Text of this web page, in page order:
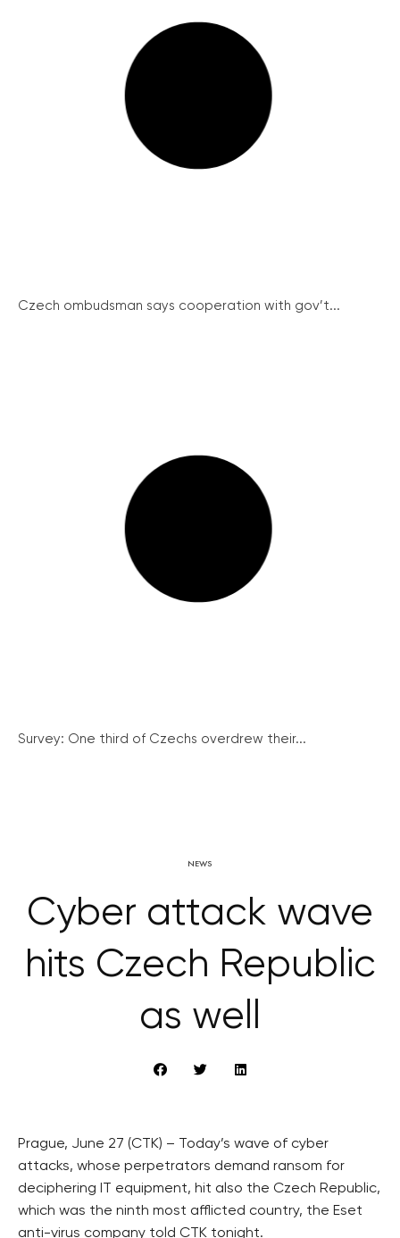
Czech ombudsman says cooperation with gov’t...
Survey: One third of Czechs overdrew their...
NEWS
Cyber attack wave
hits Czech Republic
as well
Prague, June 27 (CTK) – Today’s wave of cyber
attacks, whose perpetrators demand ransom for
deciphering IT equipment, hit also the Czech Republic,
which was the ninth most afflicted country, the Eset
anti-virus company told CTK tonight.